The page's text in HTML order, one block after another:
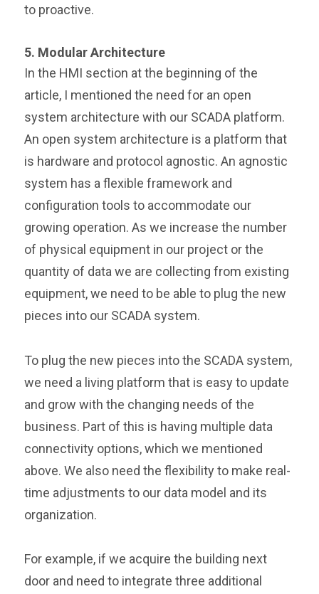
to proactive.
5. Modular Architecture
In the HMI section at the beginning of the
article, I mentioned the need for an open
system architecture with our SCADA platform.
An open system architecture is a platform that
is hardware and protocol agnostic. An agnostic
system has a flexible framework and
configuration tools to accommodate our
growing operation. As we increase the number
of physical equipment in our project or the
quantity of data we are collecting from existing
equipment, we need to be able to plug the new
pieces into our SCADA system.
To plug the new pieces into the SCADA system,
we need a living platform that is easy to update
and grow with the changing needs of the
business. Part of this is having multiple data
connectivity options, which we mentioned
above. We also need the flexibility to make real-
time adjustments to our data model and its
organization.
For example, if we acquire the building next
door and need to integrate three additional